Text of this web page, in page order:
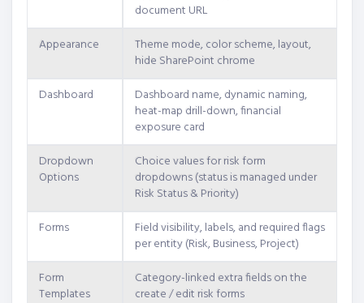
document URL
Appearance
Theme mode, color scheme, layout,
hide SharePoint chrome
Dashboard
Dashboard name, dynamic naming,
heat-map drill-down, financial
exposure card
Dropdown
Options
Choice values for risk form
dropdowns (status is managed under
Risk Status & Priority)
Forms
Field visibility, labels, and required flags
per entity (Risk, Business, Project)
Form
Templates
Category-linked extra fields on the
create / edit risk forms